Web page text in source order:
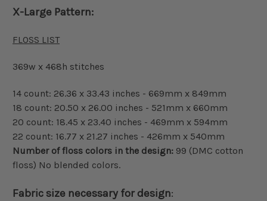
X-Large Pattern:
FLOSS LIST
369w x 468h stitches
14 count: 26.36 x 33.43 inches - 669mm x 849mm
18 count: 20.50 x 26.00 inches - 521mm x 660mm
20 count: 18.45 x 23.40 inches - 469mm x 594mm
22 count: 16.77 x 21.27 inches - 426mm x 540mm
Number of floss colors in the design: 99 (DMC cotton
floss) No blended colors.
Fabric size necessary for design: